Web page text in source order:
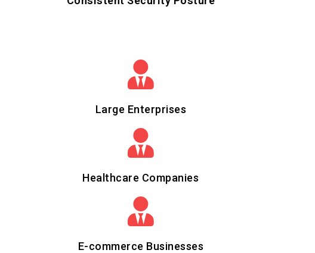
Large Enterprises
Healthcare Companies
E-commerce Businesses